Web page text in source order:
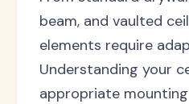
beam, and vaulted
elements require
Understanding your
appropriate